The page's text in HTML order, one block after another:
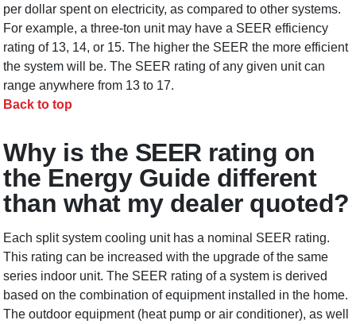
per dollar spent on electricity, as compared to other systems.
For example, a three-ton unit may have a SEER efficiency
rating of 13, 14, or 15. The higher the SEER the more efficient
the system will be. The SEER rating of any given unit can
range anywhere from 13 to 17.
Back to top
Why is the SEER rating on
the Energy Guide different
than what my dealer quoted?
Each split system cooling unit has a nominal SEER rating.
This rating can be increased with the upgrade of the same
series indoor unit. The SEER rating of a system is derived
based on the combination of equipment installed in the home.
The outdoor equipment (heat pump or air conditioner), as well